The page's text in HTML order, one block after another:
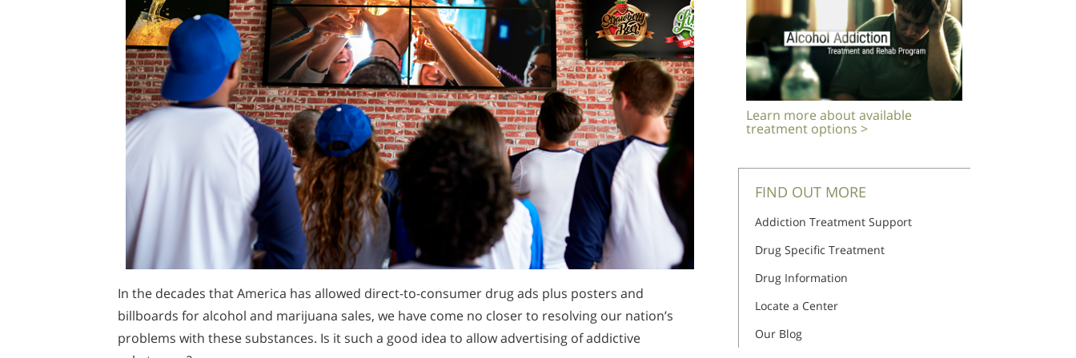
In the decades that America has allowed direct-to-consumer drug ads plus posters and
billboards for alcohol and marijuana sales, we have come no closer to resolving our nation’s
problems with these substances. Is it such a good idea to allow advertising of addictive
Learn more about available
treatment options >
FIND OUT MORE
Addiction Treatment Support
Drug Specific Treatment
Drug Information
Locate a Center
Our Blog